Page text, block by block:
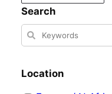
Search
Location